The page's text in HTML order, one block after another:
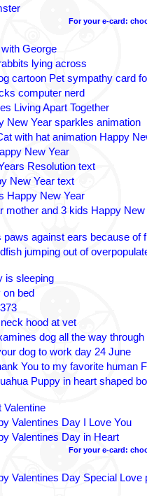
For your e-card:
George
lying across
cartoon Pet sympathy card
computer nerd
Living Apart Together
New Year sparkles animation
with hat animation Happy
New Year
Resolution text
New Year text
Happy New Year
mother and 3 kids Happy
paws against ears because of
jumping out of
is sleeping
on bed
hood at vet
dog all the way through
dog to work day 24 June
You to my favorite human
Puppy in heart shaped
Valentine
Valentines Day I Love You
Valentines Day in Heart
For your e-card:
Valentines Day Special Love